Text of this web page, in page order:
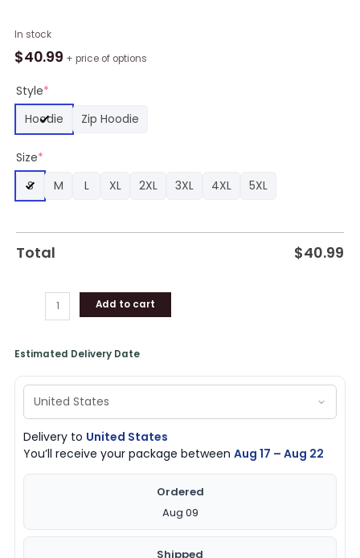
In stock
$40.99 + price of options
Style*
Hoodie
Zip Hoodie
Size*
S
M L XL 2XL 3XL 4XL 5XL
Total $40.99
NBA
Chicago
Michael
Jordan
23
Pullover
Hoodie,
Bulls
Add to cart
Estimated Delivery Date
Delivery to United States
You’ll receive your package betweenAug 17 – Aug 22
Ordered
Aug 09
Shipped